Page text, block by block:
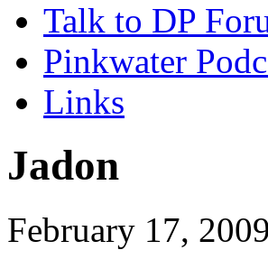
Talk to DP
Pinkwater
Links
Jadon
February 17, 2009